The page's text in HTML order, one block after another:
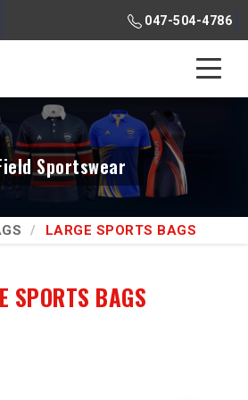
047-504-4786
Sportswear
LARGE SPORTS BAGS
SPORTS BAGS